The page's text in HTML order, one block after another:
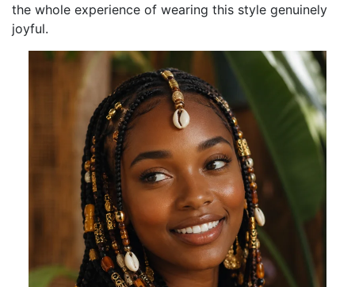
the whole experience of wearing this style genuinely
joyful.